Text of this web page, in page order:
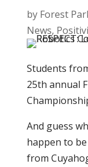
by Forest
News,
Students
25th annual
And guess
happen to
from